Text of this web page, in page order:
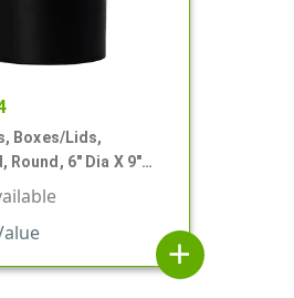
Boxes/Lids,
Round, 6" Dia X 9"
add